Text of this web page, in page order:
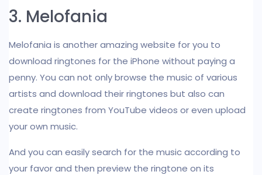
3. Melofania
Melofania is another amazing website for you to
download ringtones for the iPhone without paying a
penny. You can not only browse the music of various
artists and download their ringtones but also can
create ringtones from YouTube videos or even upload
your own music.
And you can easily search for the music according to
your favor and then preview the ringtone on its